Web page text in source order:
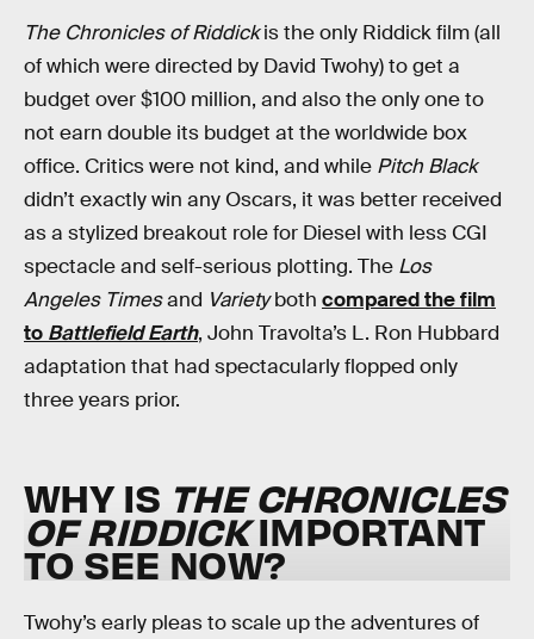
The Chronicles of Riddickis the only Riddick film (all
of which were directed by David Twohy) to get a
budget over $100 million, and also the only one to
not earn double its budget at the worldwide box
office. Critics were not kind, and while Pitch Black
didn’t exactly win any Oscars, it was better received
as a stylized breakout role for Diesel with less CGI
spectacle and self-serious plotting. The Los
Angeles Timesand Varietyboth compared the film
to Battlefield Earth, John Travolta’s L. Ron Hubbard
adaptation that had spectacularly flopped only
three years prior.
WHY IS THE CHRONICLES
OF RIDDICKIMPORTANT
TO SEE NOW?
Twohy’s early pleas to scale up the adventures of